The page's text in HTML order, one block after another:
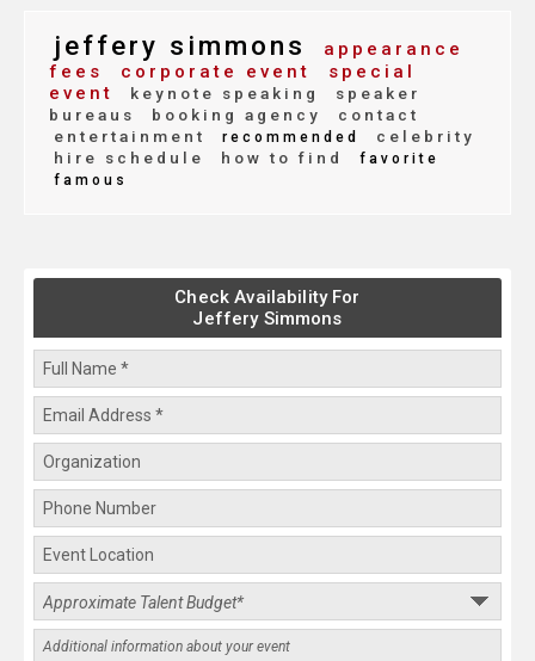
jeffery simmons
appearance
fees
corporate event
special
event
keynote speaking
speaker
bureaus
booking agency
contact
entertainment
recommended
celebrity
hire schedule
how to find
favorite
famous
Check Availability For
Jeffery Simmons